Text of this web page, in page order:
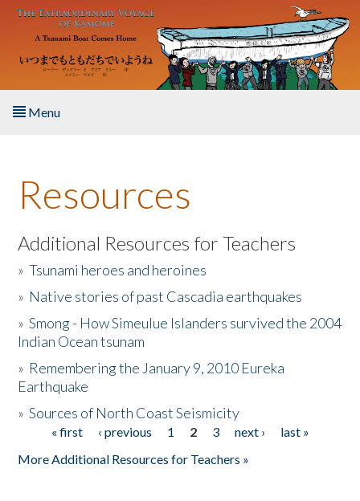
Skip to main content
Menu
About the Book
Listen to the Book
Activities
The Story & Student Exchange
Donate
Resources
Additional Resources for Teachers
»Tsunami heroes and heroines
» Native stories of past Cascadia earthquakes
»Smong - How Simeulue Islanders survived the 2004
Indian Ocean tsunam
» Remembering the January 9, 2010 Eureka
Earthquake
»Sources of North Coast Seismicity
Pages« first ‹ previous 1 2 3 next ›
last »
More Additional Resources for Teachers »